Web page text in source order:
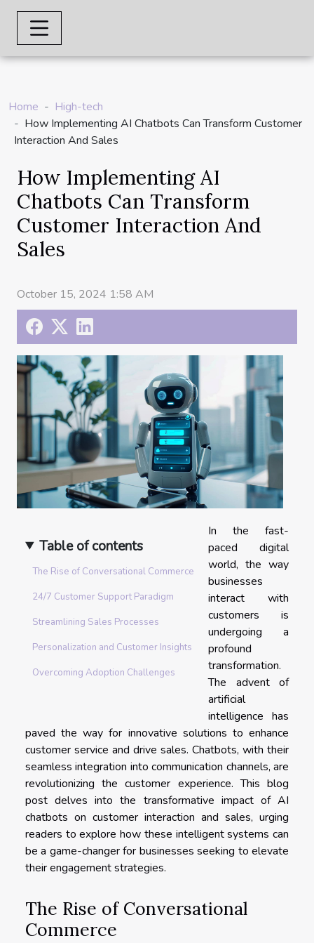
Home
High-tech
How Implementing AI Chatbots Can Transform Customer
Interaction And Sales
How Implementing AI
Chatbots Can Transform
Customer Interaction And
Sales
October 15, 2024 1:58 AM
Table of contents
The Rise of Conversational Commerce
24/7 Customer Support Paradigm
Streamlining Sales Processes
Personalization and Customer Insights
Overcoming Adoption Challenges
In the fast-
paced digital
world, the way
businesses
interact with
customers is
undergoing a
profound
transformation.
The advent of
artificial
intelligence has
paved the way for innovative solutions to enhance
customer service and drive sales. Chatbots, with their
seamless integration into communication channels, are
revolutionizing the customer experience. This blog
post delves into the transformative impact of AI
chatbots on customer interaction and sales, urging
readers to explore how these intelligent systems can
be a game-changer for businesses seeking to elevate
their engagement strategies.
The Rise of Conversational
Commerce